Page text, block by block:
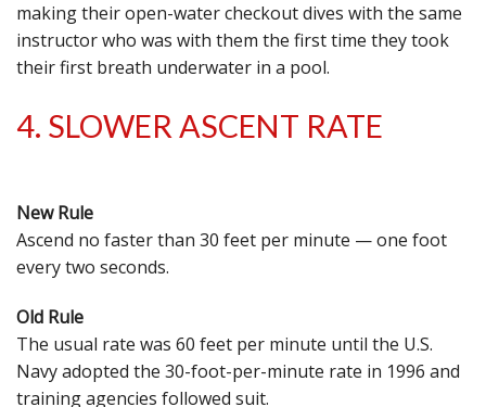
making their open-water checkout dives with the same
instructor who was with them the first time they took
their first breath underwater in a pool.
4. SLOWER ASCENT RATE
New Rule
Ascend no faster than 30 feet per minute — one foot
every two seconds.
Old Rule
The usual rate was 60 feet per minute until the U.S.
Navy adopted the 30-foot-per-minute rate in 1996 and
training agencies followed suit.